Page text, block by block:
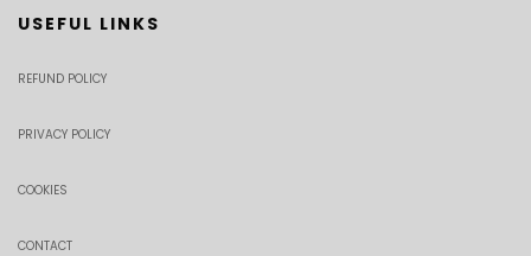
USEFUL LINKS
REFUND POLICY
PRIVACY POLICY
COOKIES
CONTACT